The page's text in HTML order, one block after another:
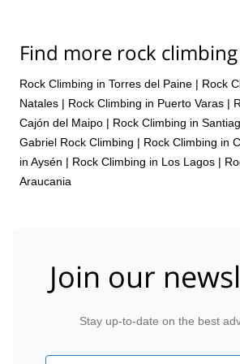
Thanks for organizing.
Find more rock
Rock Climbing in Torres del Paine | Rock
Natales | Rock Climbing in Puerto Varas |
Cajón del Maipo | Rock Climbing in
Gabriel Rock Climbing | Rock Climbing in
in Aysén | Rock Climbing in Los Lagos |
Araucania
Join our
Stay up-to-date on the best